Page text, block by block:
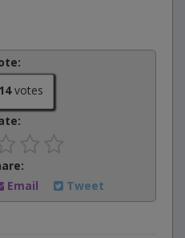
14votes
Email Tweet